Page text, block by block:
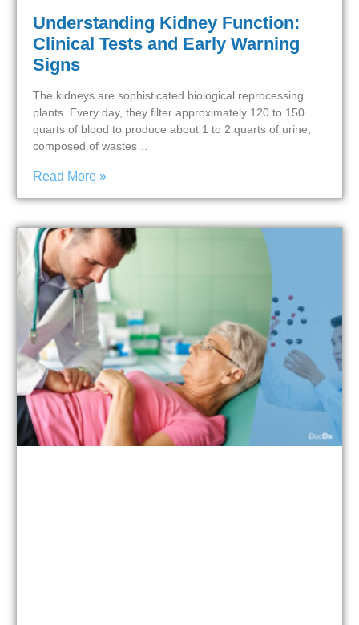
Understanding Kidney Function:
Clinical Tests and Early Warning
Signs
The kidneys are sophisticated biological reprocessing
plants. Every day, they filter approximately 120 to 150
quarts of blood to produce about 1 to 2 quarts of urine,
composed of wastes…
Read More »